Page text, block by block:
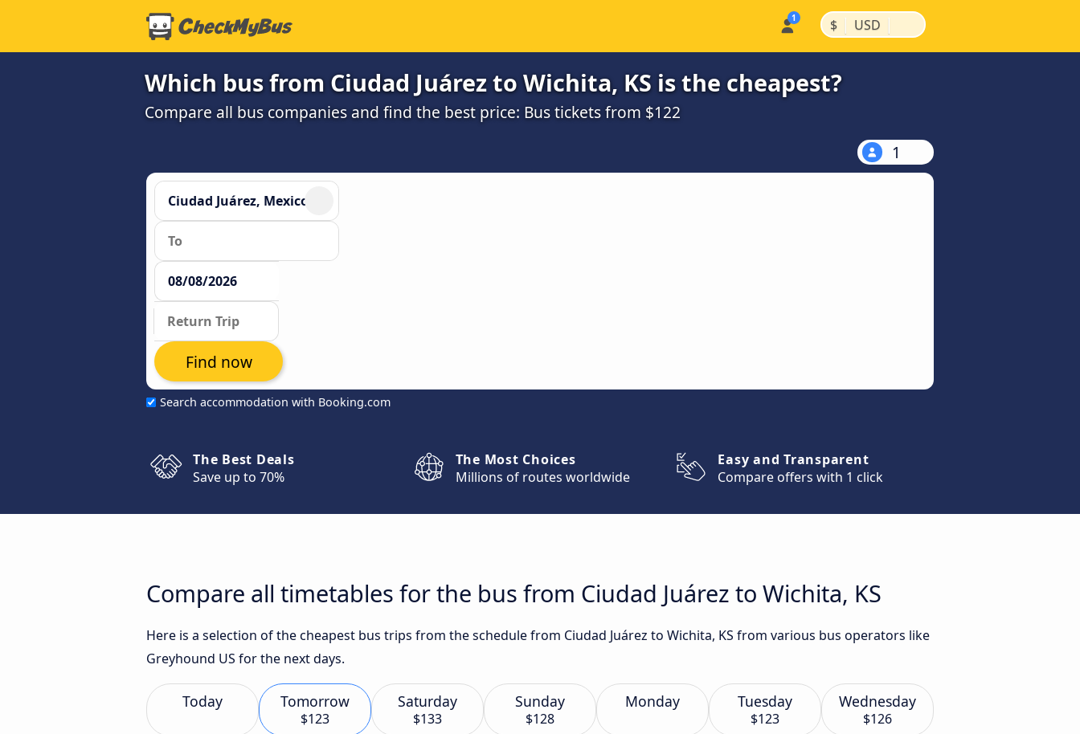
$ | USD |
Which bus from Ciudad Juárez to Wichita, KS is the cheapest?
Compare all bus companies and find the best price: Bus tickets from $122
1
Search accommodation with Booking.com
Find now
The Best Deals
Save up to 70%
The Most Choices
Millions of routes worldwide
Easy and Transparent
Compare offers with 1 click
Compare all timetables for the bus from Ciudad Juárez to Wichita, KS
Here is a selection of the cheapest bus trips from the schedule from Ciudad Juárez to Wichita, KS from various bus operators like
Greyhound US for the next days.
Today Tomorrow
$123
Saturday
$133
Sunday
$128
Monday Tuesday
$123
Wednesday
$126